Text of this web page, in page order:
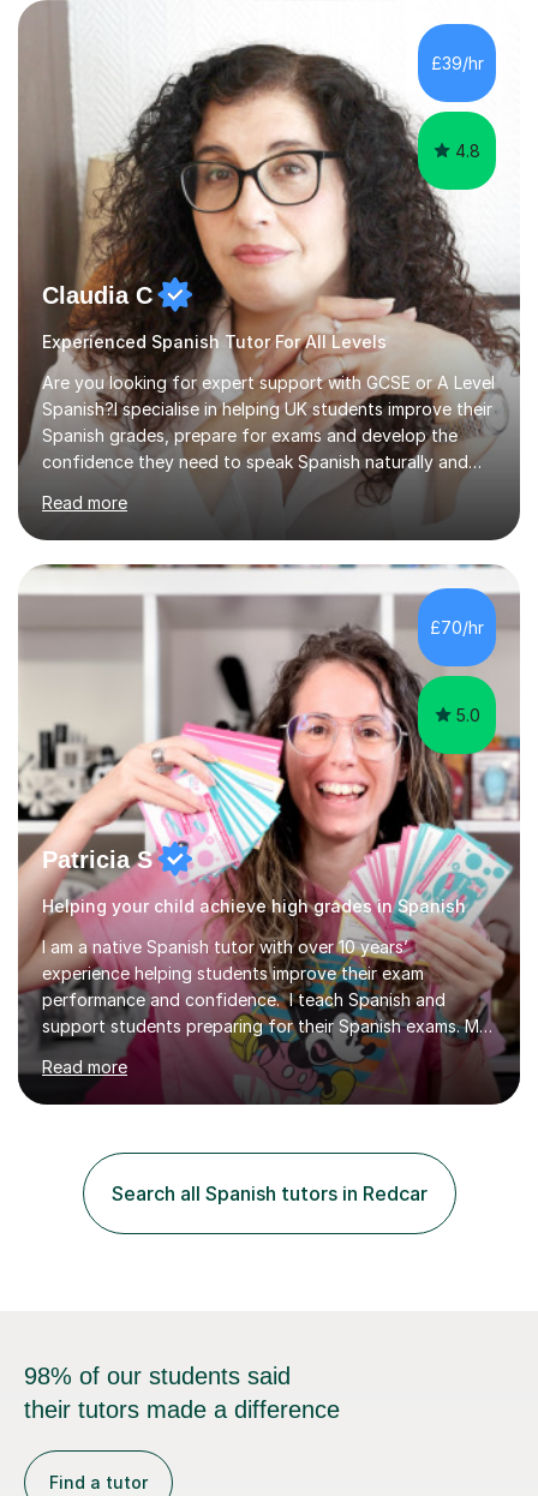
the essential tools to understand native speakers
effortlessly and be truly understood in any situation.-
Spanish for beginners/survival - Advance Spanish - A-
levels (AQA, Edexcel,)- GCS...
£39/hr
4.8
Claudia C
Experienced Spanish Tutor For All Levels
Are you looking for expert support with GCSE or A Level
Spanish?I specialise in helping UK students improve their
Spanish grades, prepare for exams and develop the
confidence they need to speak Spanish naturally and
accurately.With over 20 years of teaching experience, I
am a qualified Spanish educator who has taught
students in schools and educational settings across the
UK, Spain and Argentina. I hold a Degree in Primary
Education and a Master's Degree in Education, giving
me a strong understanding of effective teaching
methods and student progress.My lessons are
particularly focused on GCSE...
Read more
£70/hr
5.0
Patricia S
Helping your child achieve high grades in Spanish
I am a native Spanish tutor with over 10 years’
experience helping students improve their exam
performance and confidence. I teach Spanish and
support students preparing for their Spanish exams. My
lessons focus on building a clearer understanding of
Spanish grammar and culture, helping students feel more
secure in class and better prepared for assessments.
classroom are delivered one to one. I use interactive
materials from my website, alongside exclusive grammar
flashcards, to reinforce learning between sessions. We
can also begin with a...
Read more
Search all Spanish tutors in Redcar
98% of our students said
their tutors made a difference
Find a tutor